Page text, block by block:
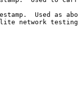
Used as
network